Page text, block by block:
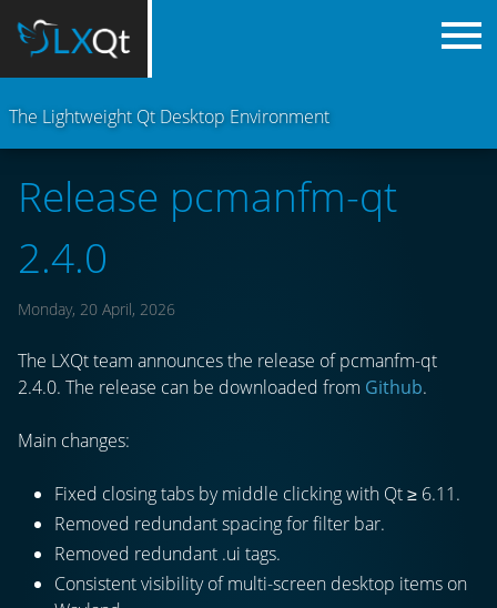
The Lightweight Qt Desktop Environment
Release pcmanfm-qt
2.4.0
Monday, 20 April, 2026
The LXQt team announces the release of pcmanfm-qt
2.4.0. The release can be downloaded from Github.
Main changes:
Fixed closing tabs by middle clicking with Qt ≥ 6.11.
Removed redundant spacing for filter bar.
Removed redundant .ui tags.
Consistent visibility of multi-screen desktop items on